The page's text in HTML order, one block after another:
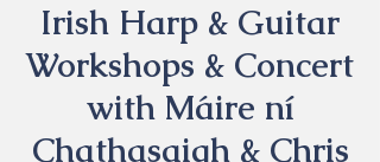
Irish Harp & Guitar
Workshops & Concert
with Máire ní
Chathasaigh & Chris